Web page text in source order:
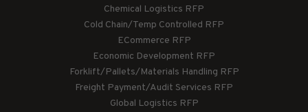
Chemical Logistics RFP
Cold Chain/Temp Controlled RFP
ECommerce RFP
Economic Development RFP
Forklift/Pallets/Materials Handling RFP
Freight Payment/Audit Services RFP
Global Logistics RFP